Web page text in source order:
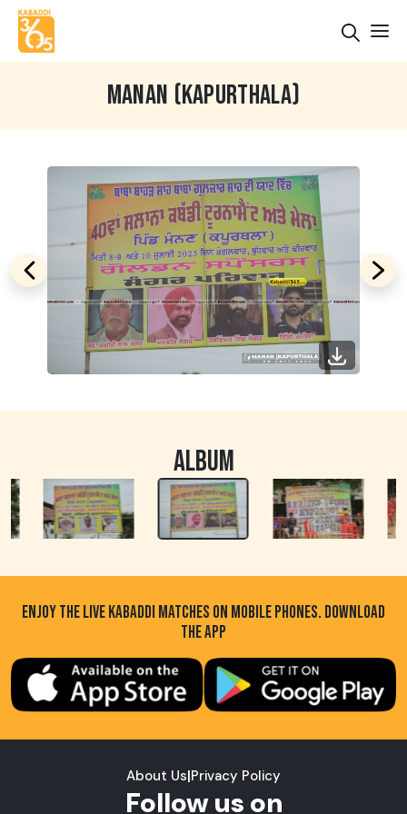
MANAN (KAPURTHALA)
ALBUM
ENJOY THE LIVE KABADDI MATCHES ON MOBILE PHONES. DOWNLOAD
THE APP
About Us|Privacy Policy
Follow us on